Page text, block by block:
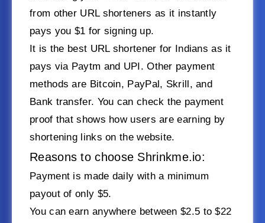
from other URL shorteners as it instantly
pays you $1 for signing up.
It is the best URL shortener for Indians as it
pays via Paytm and UPI. Other payment
methods are Bitcoin, PayPal, Skrill, and
Bank transfer. You can check the payment
proof that shows how users are earning by
shortening links on the website.
Reasons to choose Shrinkme.io:
Payment is made daily with a minimum
payout of only $5.
You can earn anywhere between $2.5 to $22